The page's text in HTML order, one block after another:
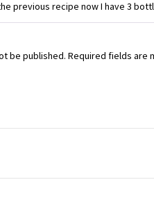
previous recipe now I have 3
be published. Required fields are